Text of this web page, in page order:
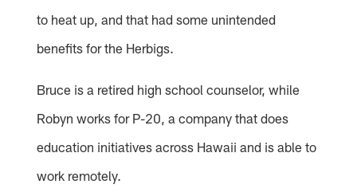
to heat up, and that had some unintended
benefits for the Herbigs.
Bruce is a retired high school counselor, while
Robyn works for P-20, a company that does
education initiatives across Hawaii and is able to
work remotely.